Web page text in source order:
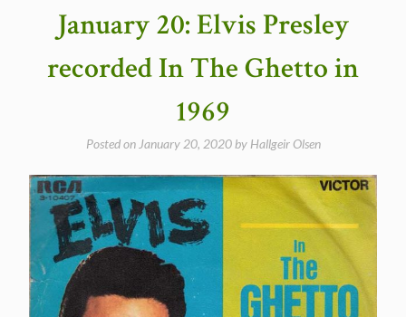
Memphis
in
1969”
January 20: Elvis Presley
recorded In The Ghetto in
1969
Posted on January 20, 2020by Hallgeir Olsen